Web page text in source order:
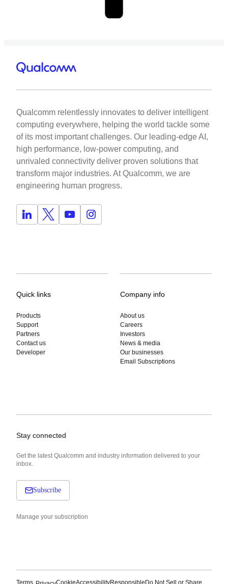
Qualcomm relentlessly innovates to deliver intelligent
computing everywhere, helping the world tackle some
of its most important challenges. Our leading-edge AI,
high performance, low-power computing, and
unrivaled connectivity deliver proven solutions that
transform major industries. At Qualcomm, we are
engineering human progress.
Quick links
Products
Support
Partners
Contact us
Developer
Company info
About us
Careers
Investors
News & media
Our businesses
Email Subscriptions
Stay connected
Get the latest Qualcomm and industry information delivered to your
inbox.
Subscribe
Manage your subscription
Terms CookieAccessibilityResponsible Do Not Sell or Share